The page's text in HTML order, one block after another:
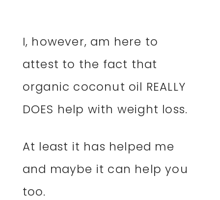
I, however, am here to
attest to the fact that
organic coconut oil REALLY
DOES help with weight loss.
At least it has helped me
and maybe it can help you
too.